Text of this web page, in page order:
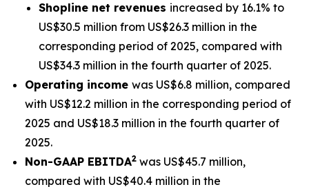
Shopline net revenues increased by 16.1% to
US$30.5 million from US$26.3 million in the
corresponding period of 2025, compared with
US$34.3 million in the fourth quarter of 2025.
Operating income was US$6.8 million, compared
with US$12.2 million in the corresponding period of
2025 and US$18.3 million in the fourth quarter of
2025.
Non-GAAP EBITDA2 was US$45.7 million,
compared with US$40.4 million in the